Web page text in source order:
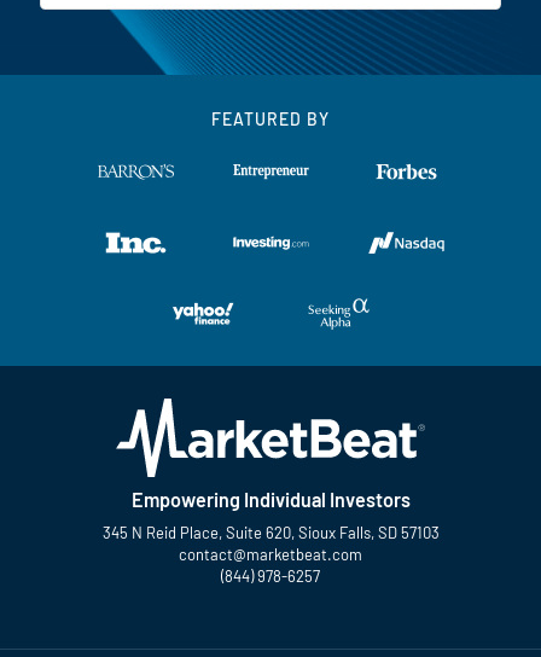
FEATURED BY
Empowering Individual Investors
345 N Reid Place, Suite 620, Sioux Falls, SD 57103
contact@marketbeat.com
(844) 978-6257